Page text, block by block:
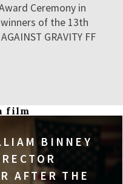
Ceremony in
of the 13th
GRAVITY FF
film
BINNEY
AFTER THE